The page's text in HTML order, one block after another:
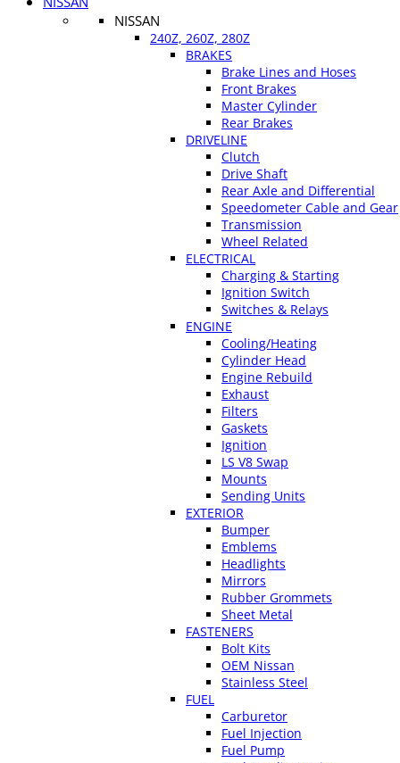
NISSAN
240Z, 260Z, 280Z
BRAKES
Brake Lines and Hoses
Front Brakes
Master Cylinder
Rear Brakes
DRIVELINE
Clutch
Drive Shaft
Rear Axle and Differential
Speedometer Cable and Gear
Transmission
Wheel Related
ELECTRICAL
Charging & Starting
Ignition Switch
Switches & Relays
ENGINE
Cooling/Heating
Cylinder Head
Engine Rebuild
Exhaust
Filters
Gaskets
Ignition
LS V8 Swap
Mounts
Sending Units
EXTERIOR
Bumper
Emblems
Headlights
Mirrors
Rubber Grommets
Sheet Metal
FASTENERS
Bolt Kits
OEM Nissan
Stainless Steel
FUEL
Carburetor
Fuel Injection
Fuel Pump